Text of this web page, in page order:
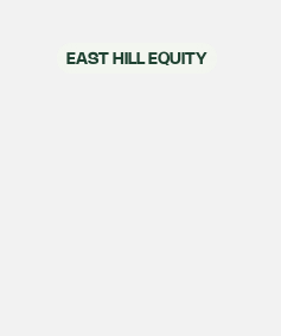
EAST HILL EQUITY